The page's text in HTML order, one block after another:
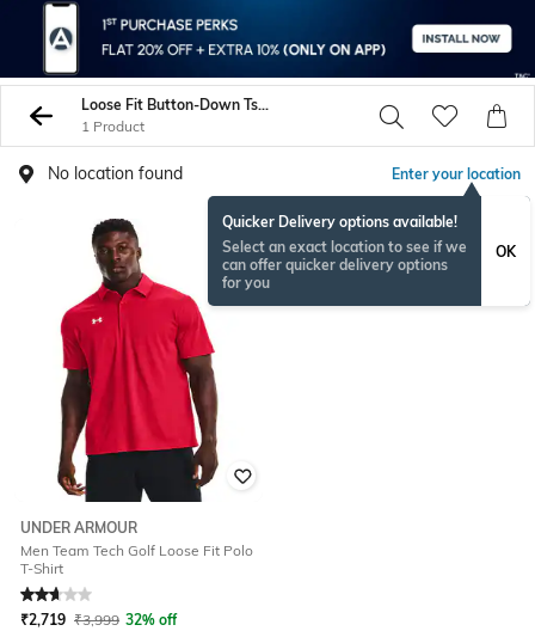
Loose Fit Button-Down Tshirts
1 Product
No location found Enter your location
Quicker Delivery options available!
Select an exact location to see if we
can offer quicker delivery options
for you
OK
UNDER ARMOUR
Men Team Tech Golf Loose Fit Polo
T-Shirt
Rated2.6out of 5
₹2,719 ₹3,999 32% off